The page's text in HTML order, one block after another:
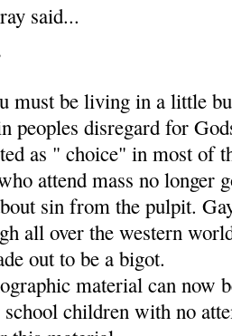
said...
must be living in a little
peoples disregard for
as " choice" in most of
attend mass no longer
sin from the pulpit.
all over the western
out to be a bigot.
material can now
school children with no